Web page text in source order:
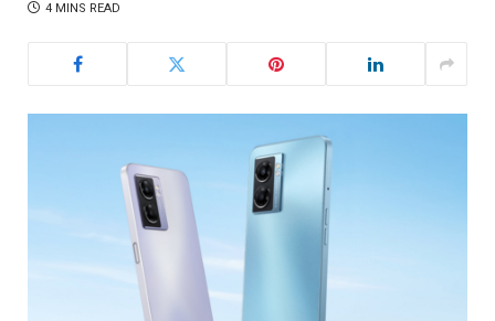
4 MINS READ